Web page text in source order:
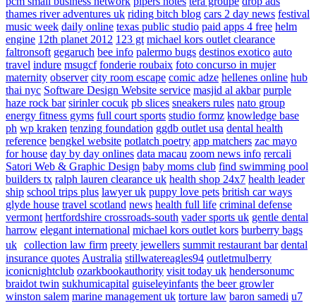
thames river adventures uk riding bitch blog cars 2 day news festival
music week daily online texas public studio paid apps 4 free helm
engine 12th planet 2012 123 gt michael kors outlet clearance
faltronsoft gegaruch bee info palermo bugs destinos exotico auto
travel indure msugcf fonderie roubaix foto concurso in mujer
maternity observer city room escape comic adze hellenes online hub
thai nyc Software Design Website service masjid al akbar purple
haze rock bar sirinler cocuk pb slices sneakers rules nato group
energy fitness gyms full court sports studio formz knowledge base
ph wp kraken tenzing foundation ggdb outlet usa dental health
reference bengkel website potlatch poetry app matchers zac mayo
for house day by day onlines data macau zoom news info rercali
Satori Web & Graphic Design baby moms club find swimming pool
builders tx ralph lauren clearance uk health shop 24x7 health leader
ship school trips plus lawyer uk puppy love pets british car ways
glyde house travel scotland news health full life criminal defense
vermont hertfordshire crossroads-south vader sports uk gentle dental
harrow elegant international michael kors outlet kors burberry bags
uk collection law firm preety jewellers summit restaurant bar dental
insurance quotes Australia stillwatereagles94 outletmulberry
iconicnightclub ozarkbookauthority visit today uk hendersonumc
braidot twin sukhumicapital guiseleyinfants the beer growler
winston salem marine management uk torture law baron samedi u7